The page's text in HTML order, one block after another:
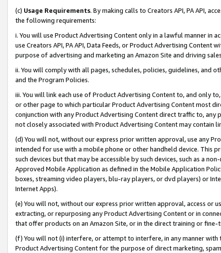
(c) Usage Requirements. By making calls to Creators API, PA API,
the following requirements:
i. You will use Product Advertising Content only in a lawful manner in
use Creators API, PA API, Data Feeds, or Product Advertising
purpose of advertising and marketing an Amazon Site and driving
ii. You will comply with all pages, schedules, policies, guidelines, and
and the Program Policies.
iii. You will link each use of Product Advertising Content to, and only
or other page to which particular Product Advertising Content most
conjunction with any Product Advertising Content direct traffic to,
not closely associated with Product Advertising Content may contain
(d) You will not, without our express prior written approval, use any
intended for use with a mobile phone or other handheld device. This
such devices but that may be accessible by such devices, such as a
Approved Mobile Application as defined in the Mobile Application
boxes, streaming video players, blu-ray players, or dvd players) or
Internet Apps).
(e) You will not, without our express prior written approval, access or
extracting, or repurposing any Product Advertising Content or in
that offer products on an Amazon Site, or in the direct training or
(f) You will not (i) interfere, or attempt to interfere, in any manner
Product Advertising Content for the purpose of direct marketing,